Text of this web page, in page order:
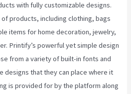
with fully customizable designs.
products, including clothing, bags
items for home decoration, jewelry,
Printify’s powerful yet simple design
from a variety of built-in fonts and
designs that they can place where it
is provided for by the platform along